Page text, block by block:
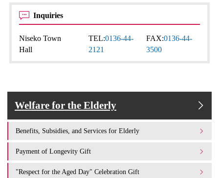
Inquiries
Niseko Town
Hall
TEL:0136-44-
2121
FAX:0136-44-
3500
Welfare for the Elderly
Benefits, Subsidies, and Services for Elderly
Payment of Longevity Gift
"Respect for the Aged Day" Celebration Gift